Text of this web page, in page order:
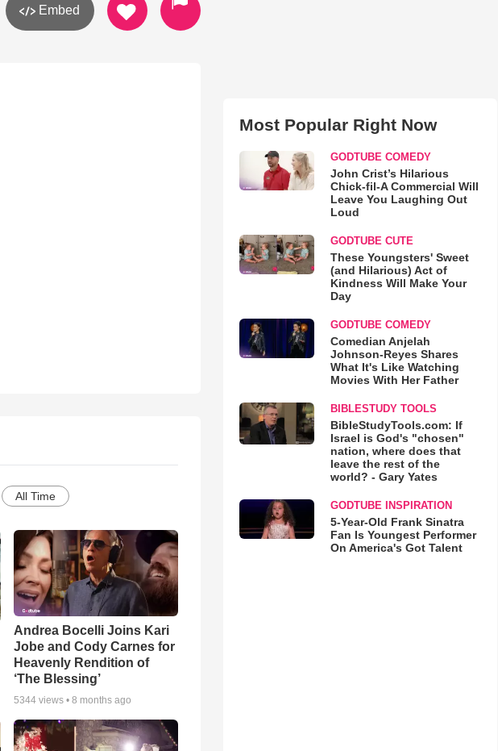
Embed
All Time
Andrea Bocelli Joins Kari
Jobe and Cody Carnes for
Heavenly Rendition of
‘The Blessing’
5344 views •8 months ago
Most Popular Right Now
GODTUBE COMEDY
John Crist’s Hilarious
Chick-fil-A Commercial Will
Leave You Laughing Out
Loud
GODTUBE CUTE
These Youngsters' Sweet
(and Hilarious) Act of
Kindness Will Make Your
Day
GODTUBE COMEDY
Comedian Anjelah
Johnson-Reyes Shares
What It's Like Watching
Movies With Her Father
BIBLESTUDY TOOLS
BibleStudyTools.com: If
Israel is God's "chosen"
nation, where does that
leave the rest of the
world? - Gary Yates
GODTUBE INSPIRATION
5-Year-Old Frank Sinatra
Fan Is Youngest Performer
On America's Got Talent